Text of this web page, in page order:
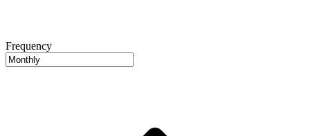
Frequency